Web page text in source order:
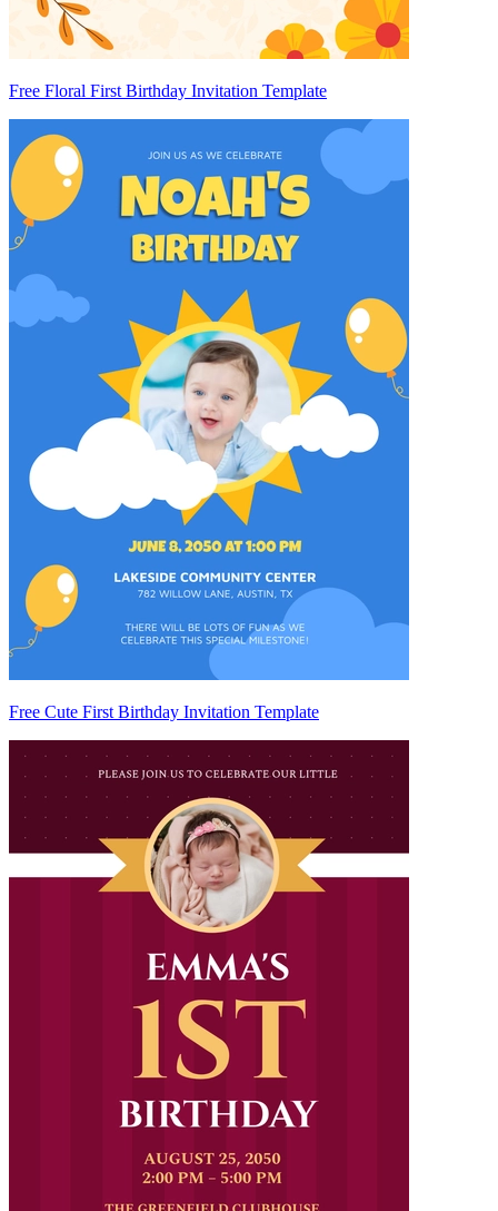
Free Floral First Birthday Invitation Template
Free Cute First Birthday Invitation Template